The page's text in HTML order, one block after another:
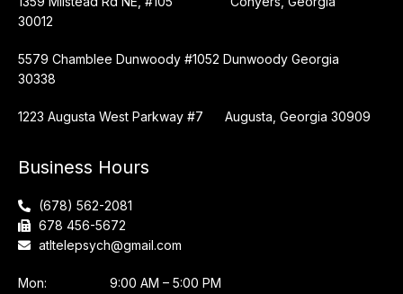
30012
5579 Chamblee Dunwoody #1052 Dunwoody Georgia
30338
1223 Augusta West Parkway #7 Augusta, Georgia 30909
Business Hours
(678) 562-2081
678 456-5672
atltelepsych@gmail.com
Mon:
9:00 AM – 5:00 PM